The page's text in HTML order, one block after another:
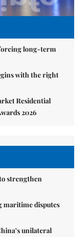
long-term
with the right
Residential
2026
strengthen
maritime disputes
unilateral